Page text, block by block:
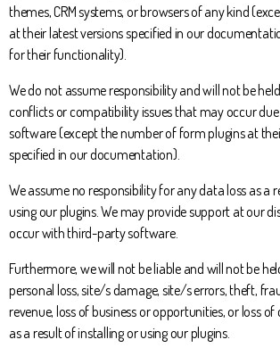
themes, CRM systems, or browsers of any kind
at their latest versions specified in our
for their functionality).
We do not assume responsibility and will not be
conflicts or compatibility issues that may occur
software (except the number of form plugins at
specified in our documentation).
We assume no responsibility for any data loss as a
using our plugins. We may provide support at our
occur with third-party software.
Furthermore, we will not be liable and will not be
personal loss, site/s damage, site/s errors, theft,
revenue, loss of business or opportunities, or loss
as a result of installing or using our plugins.